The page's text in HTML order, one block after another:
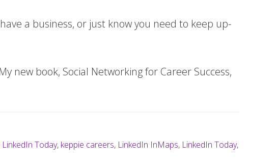
a business, or just know you need to keep up-
new book, Social Networking for Career Success,
Today, keppie careers, LinkedIn InMaps, LinkedIn Today,